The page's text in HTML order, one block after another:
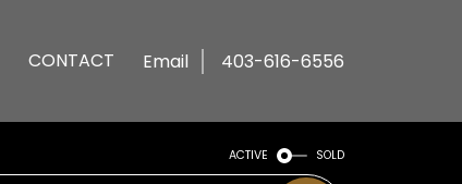
CONTACT Email 403-616-6556
ACTIVE SOLD